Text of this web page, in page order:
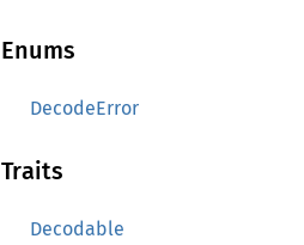
Enums
DecodeError
Traits
Decodable